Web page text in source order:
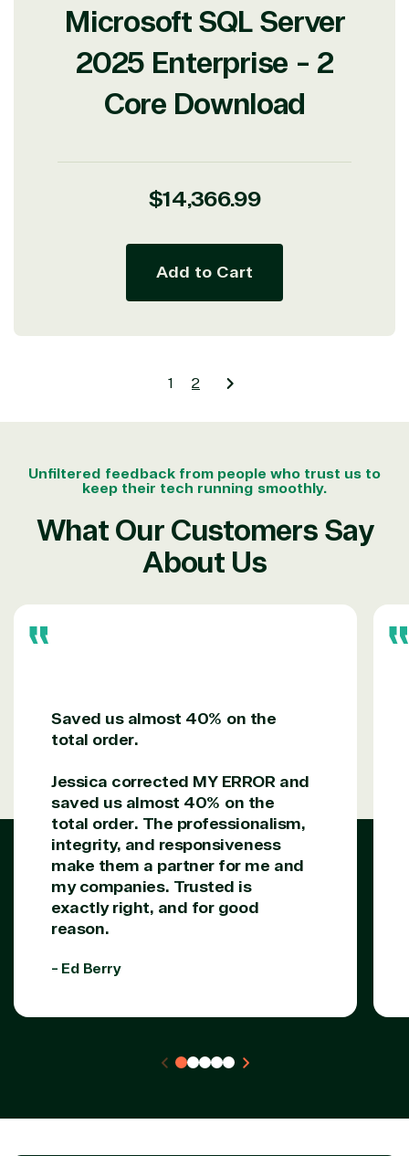
Microsoft SQL Server
2025 Enterprise - 2
Core Download
Regular
$14,366.99
Add to Cart
1 2
Unfiltered feedback from people who trust us to
keep their tech running smoothly.
What Our Customers Say
About Us
Saved us almost 40% on the
total order.
Jessica corrected MY ERROR and
saved us almost 40% on the
total order. The professionalism,
integrity, and responsiveness
make them a partner for me and
my companies. Trusted is
exactly right, and for good
reason.
- Ed Berry